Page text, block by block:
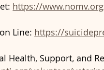
https://
Line: https://
Health, Support, and